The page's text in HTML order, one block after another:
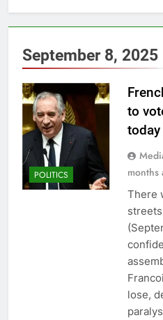
September 8, 2025
POLITICS
to
today
months
There
lose,